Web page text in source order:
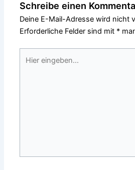
Schreibe einen
Deine E-Mail-Adresse wird nicht
Erforderliche Felder sind mit *
eingeben…